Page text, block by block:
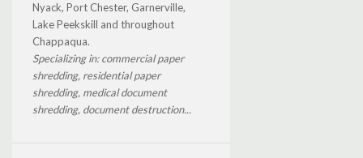
Nyack, Port Chester, Garnerville,
Lake Peekskill and throughout
Chappaqua.
Specializing in: commercial paper
shredding, residential paper
shredding, medical document
shredding, document destruction...